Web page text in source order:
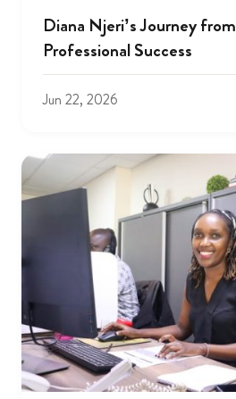
Diana Njeri’s Journey
Professional Success
Jun 22, 2026